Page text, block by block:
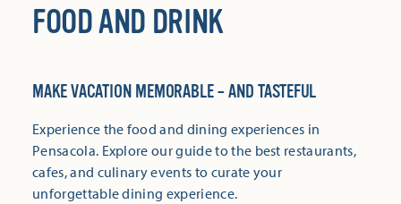
FOOD AND DRINK
MAKE VACATION MEMORABLE – AND TASTEFUL
Experience the food and dining experiences in
Pensacola. Explore our guide to the best restaurants,
cafes, and culinary events to curate your
unforgettable dining experience.